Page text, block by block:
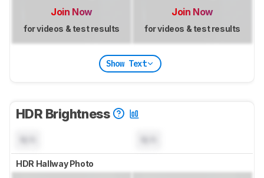
Join Now
for videos & test results
Join Now
for videos & test results
Show Text
HDR Brightness
HDR Hallway Photo